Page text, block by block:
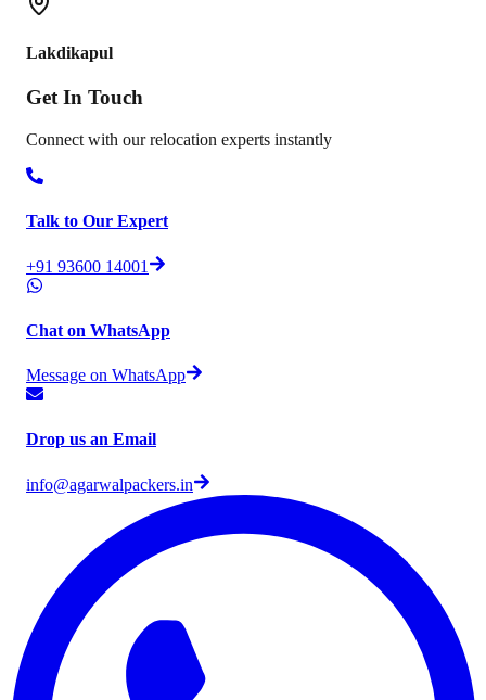
Lakdikapul
Get In Touch
Connect with our relocation experts instantly
Talk to Our Expert
+91 93600 14001
Chat on WhatsApp
Message on WhatsApp
Drop us an Email
info@agarwalpackers.in